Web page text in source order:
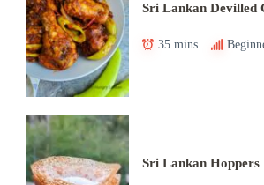
Sri Lankan Devilled
35 mins
Sri Lankan Hoppers